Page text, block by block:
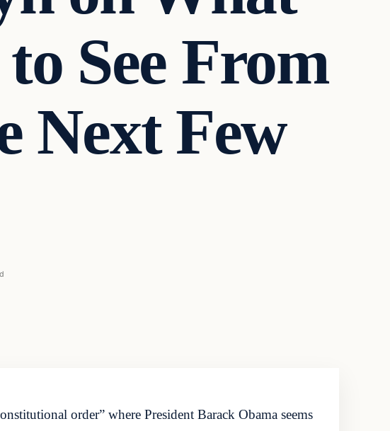
See From
Next Few
order” where President Barack Obama seems